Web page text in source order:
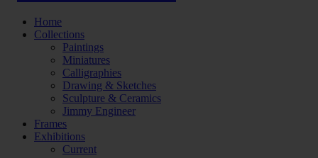
Home
Collections
Paintings
Miniatures
Calligraphies
Drawing & Sketches
Sculpture & Ceramics
Jimmy Engineer
Frames
Exhibitions
Current